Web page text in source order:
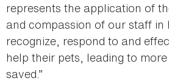
represents the application of
and compassion of our staff in
recognize, respond to and
help their pets, leading to
saved.”